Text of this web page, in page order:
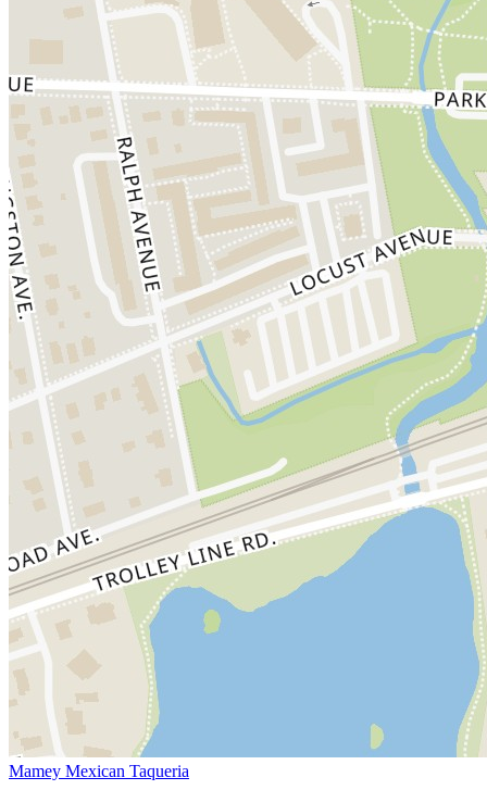
Mamey Mexican Taqueria